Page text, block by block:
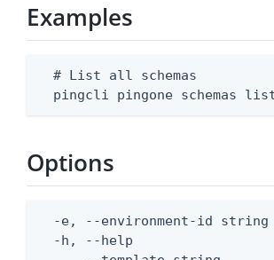
Examples
  # List all schemas
pingcli pingone schemas
Options
-e, --environment-id
-h, --help